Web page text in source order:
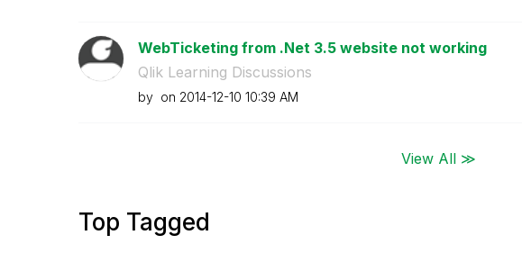
WebTicketing from .Net 3.5 website not working
Qlik Learning Discussions
by on ‎2014-12-10 10:39 AM
View All ≫
Top Tagged